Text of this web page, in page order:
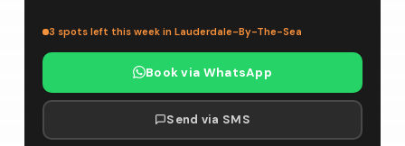
3 spots left this week in Lauderdale-By-The-Sea
Book via WhatsApp
Send via SMS